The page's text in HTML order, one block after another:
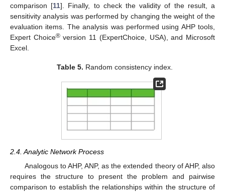
comparison [11]. Finally, to check the validity of the result, a
sensitivity analysis was performed by changing the weight of the
evaluation items. The analysis was performed using AHP tools,
Expert Choice®version 11 (ExpertChoice, USA), and Microsoft
Excel.
Table 5. Random consistency index.
2.4. Analytic Network Process
Analogous to AHP, ANP, as the extended theory of AHP, also
requires the structure to present the problem and pairwise
comparison to establish the relationships within the structure of